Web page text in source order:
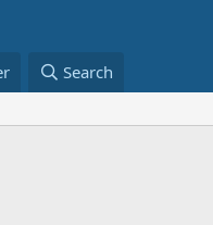
Search